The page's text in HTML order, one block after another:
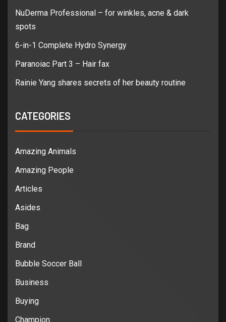
NuDerma Professional – for winkles, acne & dark
spots
6-in-1 Complete Hydro Synergy
Paranoiac Part 3 – Hair fax
Rainie Yang shares secrets of her beauty routine
CATEGORIES
Amazing Animals
Amazing People
Articles
Asides
Bag
Brand
Bubble Soccer Ball
Business
Buying
Champion